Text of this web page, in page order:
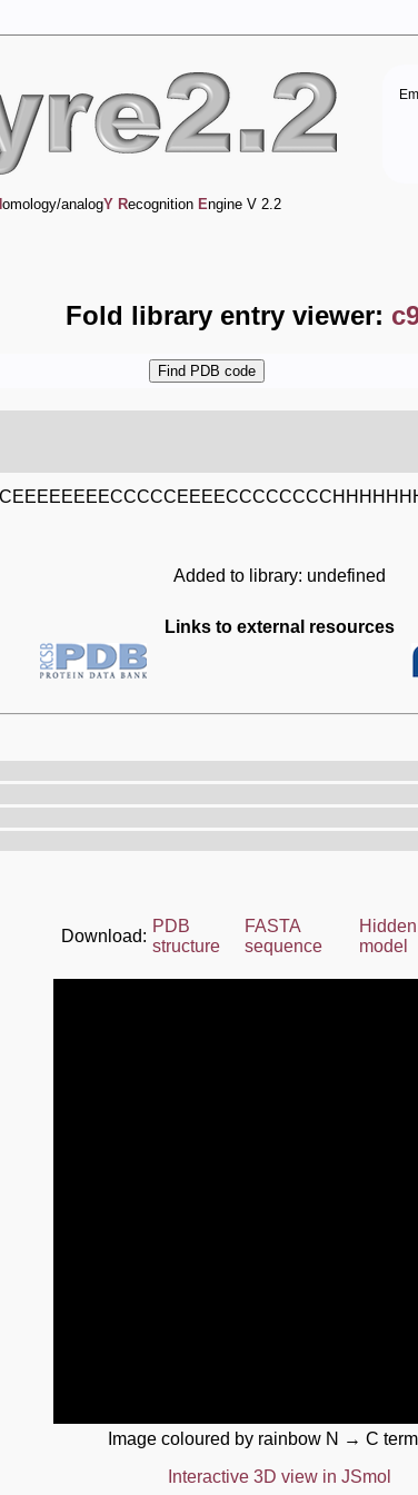
omology/analogY Recognition Engine V 2.2
Fold library entry viewer:
Added to library: undefined
Links to external resources
Download:
PDB
structure
FASTA
sequence
model
Image coloured by rainbow N → C
Interactive 3D view in JSmol